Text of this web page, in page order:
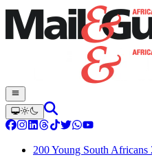
200 Young South Africans